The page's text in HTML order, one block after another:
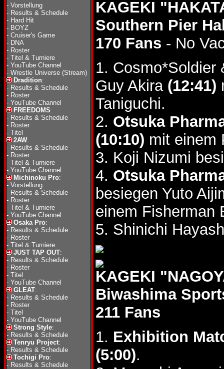
- Vorstellung
- Results & Schedule
- Hard Hit
- BOYZ
- Cruiser's Game
- DNA
- Roster
- Titel & Turniere
- YouTube Channel
- Wrestle Universe (Stream)
Dradition:
- Results & Schedule
- Roster
- YouTube Channel
FREEDOMS:
- Results & Schedule
- Roster
- Titel
2AW:
- Results & Schedule
- Roster
- Titel & Turniere
- YouTube Channel
Michinoku Pro:
- Vorstellung
- Results & Schedule
- Roster
- Titel & Turniere
- YouTube Channel
Osaka Pro:
- Results & Schedule
- Roster
- Titel & Turniere
JUST TAP OUT:
- Results & Schedule
- Roster
- Titel
- YouTube Channel
GLEAT:
- Results & Schedule
- Roster
- Titel
- YouTube Channel
Strong Style:
- Results & Schedule
Tenryu Project:
- Results & Schedule
Tochigi Pro:
- Results & Schedule
KAGEKI
Southern Pier
170 Fans - No
1. Cosmo*Soldier
Guy Akira (12:41)
Taniguchi.
2. Otsuka
(10:10) mit einem
3. Koji Nizumi
4. Otsuka
besiegen Yuto
einem Fisherman
5. Shinichi
KAGEKI
Biwashima
211 Fans
1. Exhibition
(5:00).